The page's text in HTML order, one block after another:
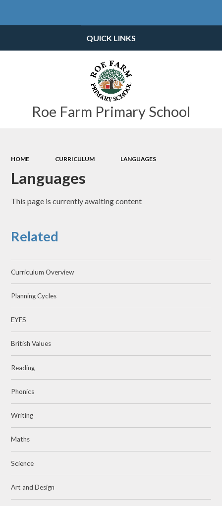
Roe Farm Primary School
QUICK LINKS
HOME CURRICULUM LANGUAGES
Languages
This page is currently awaiting content
Related
Curriculum Overview
Planning Cycles
EYFS
British Values
Reading
Phonics
Writing
Maths
Science
Art and Design